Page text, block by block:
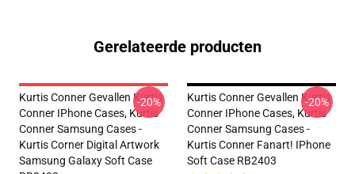
Gerelateerde producten
Kurtis Conner Gevallen Kurtis
Conner IPhone Cases, Kurtis
Conner Samsung Cases -
Kurtis Corner Digital Artwork
Samsung Galaxy Soft Case
-20%
Kurtis Conner Gevallen Kurtis
Conner IPhone Cases, Kurtis
Conner Samsung Cases -
Kurtis Conner Fanart! IPhone
Soft Case RB2403
-20%